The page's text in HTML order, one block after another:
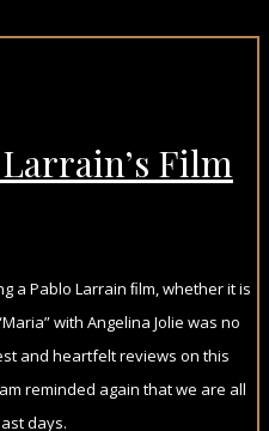
Film
a Pablo Larrain ﬁlm, whether it is
with Angelina Jolie was no
and heartfelt reviews on this
reminded again that we are all
days.